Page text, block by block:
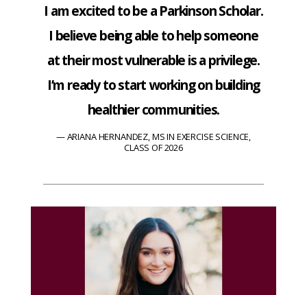
I am excited to be a Parkinson Scholar.
I believe being able to help someone
at their most vulnerable is a privilege.
I’m ready to start working on building
healthier communities.
ARIANA HERNANDEZ, MS IN EXERCISE SCIENCE,
CLASS OF 2026